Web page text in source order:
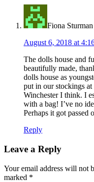
Fiona Sturman
August 6, 2018 at
The dolls house and
beautifully made,
dolls house as
put in our stockings
Winchester I think. I
with a bag! I’ve no
Perhaps it got passed
Reply
Leave a Reply
Your email address will not
marked *